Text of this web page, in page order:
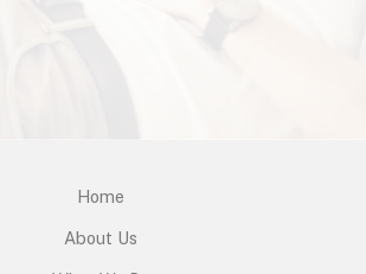
Home
About Us